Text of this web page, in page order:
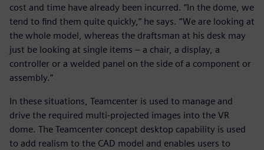
cost and time have already been incurred. “In the dome, we
tend to find them quite quickly,” he says. “We are looking at
the whole model, whereas the draftsman at his desk may
just be looking at single items – a chair, a display, a
controller or a welded panel on the side of a component or
assembly.”
In these situations, Teamcenter is used to manage and
drive the required multi-projected images into the VR
dome. The Teamcenter concept desktop capability is used
to add realism to the CAD model and enables users to